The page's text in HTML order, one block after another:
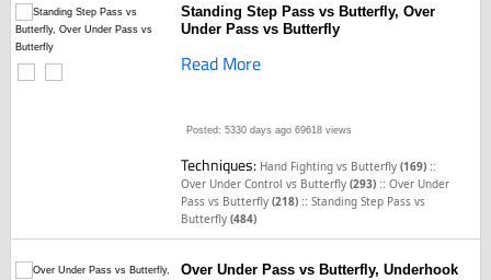
Standing Step Pass vs Butterfly, Over
Under Pass vs Butterfly
Read More
Posted: 5330 days ago 69618 views
Techniques: Hand Fighting vs Butterfly(169) ::
Over Under Control vs Butterfly(293) ::Over Under
Pass vs Butterfly(218) ::Standing Step Pass vs
Butterfly(484)
Over Under Pass vs Butterfly, Underhook